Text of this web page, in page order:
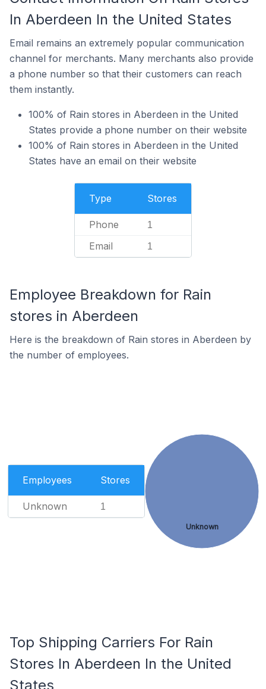
In Aberdeen In the United States
Email remains an extremely popular communication
channel for merchants. Many merchants also provide
a phone number so that their customers can reach
them instantly.
100% of Rain stores in Aberdeen in the United
States provide a phone number on their website
100% of Rain stores in Aberdeen in the United
States have an email on their website
Type Stores
Phone 1
Email 1
Employee Breakdown for Rain
stores in Aberdeen
Here is the breakdown of Rain stores in Aberdeen by
the number of employees.
Employees Stores
Unknown 1
Unknown
Top Shipping Carriers For Rain
Stores In Aberdeen In the United
States